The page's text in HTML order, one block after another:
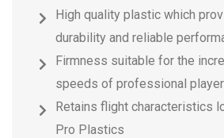
High quality plastic which
durability and reliable
Firmness suitable for the
speeds of professional
Retains flight characteristics
Pro Plastics